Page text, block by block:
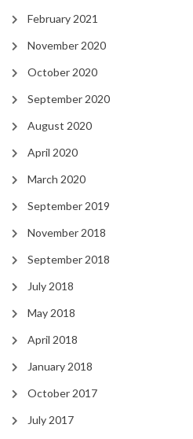
February 2021
November 2020
October 2020
September 2020
August 2020
April 2020
March 2020
September 2019
November 2018
September 2018
July 2018
May 2018
April 2018
January 2018
October 2017
July 2017